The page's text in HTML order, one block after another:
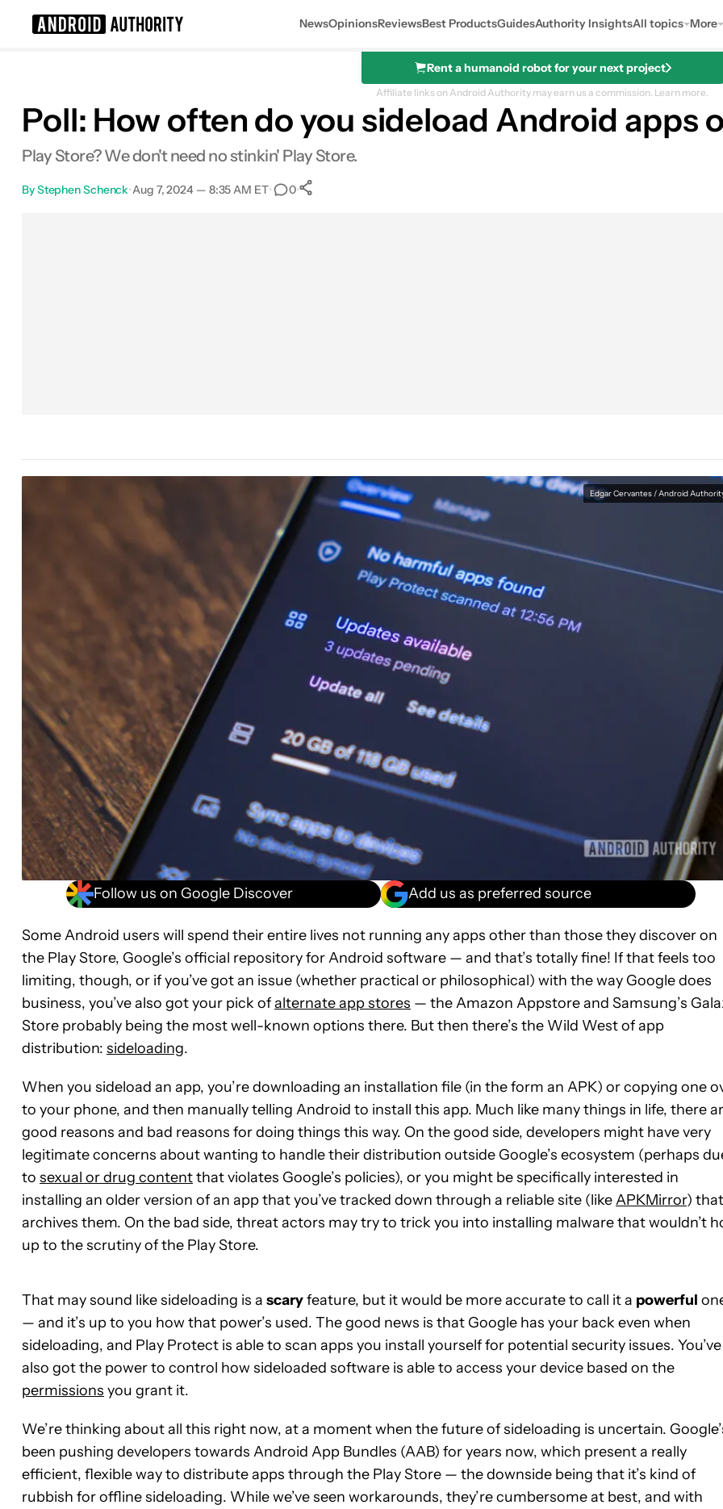
NewsOpinionsReviewsBest ProductsGuidesAuthority InsightsAll topics More
Rent a humanoid robot for your next project
Affiliate links on Android Authority may earn us a commission. Learn more.
Poll: How often do you sideload Android apps
Play Store? We don't need no stinkin' Play Store.
ByStephen Schenck•Aug 7, 2024 — 8:35 AM ET• 0•
Edgar Cervantes / Android
Follow us on Google Discover Add us as preferred source
Some Android users will spend their entire lives not running any apps other than those they discover on
the Play Store, Google’s official repository for Android software — and that’s totally fine! If that feels too
limiting, though, or if you’ve got an issue (whether practical or philosophical) with the way Google does
business, you’ve also got your pick ofalternate app stores — the Amazon Appstore and Samsung’s
Store probably being the most well-known options there. But then there’s the Wild West of app
distribution: sideloading.
When you sideload an app, you’re downloading an installation file (in the form an APK) or copying one
to your phone, and then manually telling Android to install this app. Much like many things in life, there
good reasons and bad reasons for doing things this way. On the good side, developers might have very
legitimate concerns about wanting to handle their distribution outside Google’s ecosystem (perhaps
to sexual or drug contentthat violates Google’s policies), or you might be specifically interested in
installing an older version of an app that you’ve tracked down through a reliable site (likeAPKMirror) that
archives them. On the bad side, threat actors may try to trick you into installing malware that wouldn’t
up to the scrutiny of the Play Store.
That may sound like sideloading is a scaryfeature, but it would be more accurate to call it a powerful
— and it’s up to you how that power’s used. The good news is that Google has your back even when
sideloading, and Play Protect is able to scan apps you install yourself for potential security issues. You’ve
also got the power to control how sideloaded software is able to access your device based on the
permissions you grant it.
We’re thinking about all this right now, at a moment when the future of sideloading is uncertain.
been pushing developers towards Android App Bundles (AAB) for years now, which present a really
efficient, flexible way to distribute apps through the Play Store — the downside being that it’s kind of
rubbish for offline sideloading. While we’ve seen workarounds, they’re cumbersome at best, and with